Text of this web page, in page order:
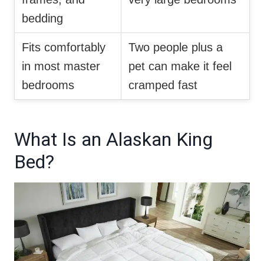
bedding
Fits comfortably
in most master
bedrooms
Two people plus a
pet can make it feel
cramped fast
What Is an Alaskan King
Bed?